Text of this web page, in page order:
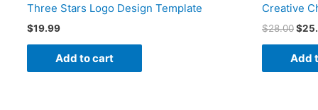
Three Stars Logo Design Template
$19.99
Add to cart
Creative
$28.00$
Add